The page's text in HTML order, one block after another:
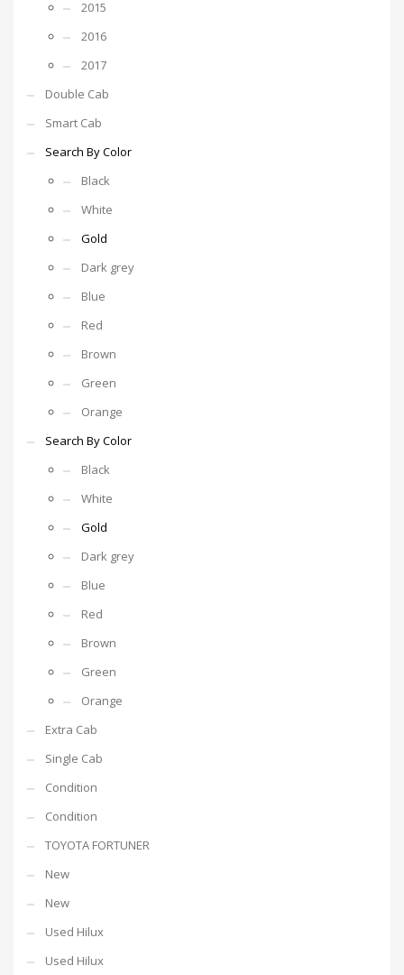
2015
2016
2017
Double Cab
Smart Cab
Search By Color
Black
White
Gold
Dark grey
Blue
Red
Brown
Green
Orange
Search By Color
Black
White
Gold
Dark grey
Blue
Red
Brown
Green
Orange
Extra Cab
Single Cab
Condition
Condition
TOYOTA FORTUNER
New
New
Used Hilux
Used Hilux